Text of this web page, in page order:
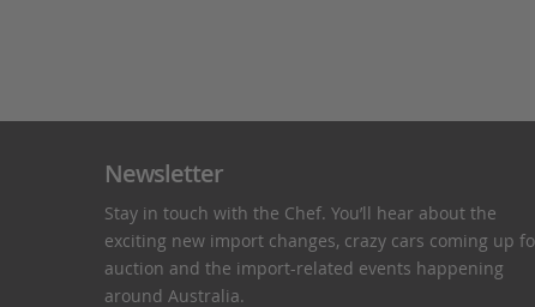
Newsletter
Stay in touch with the Chef. You’ll hear about the
exciting new import changes, crazy cars coming up
auction and the import-related events happening
around Australia.